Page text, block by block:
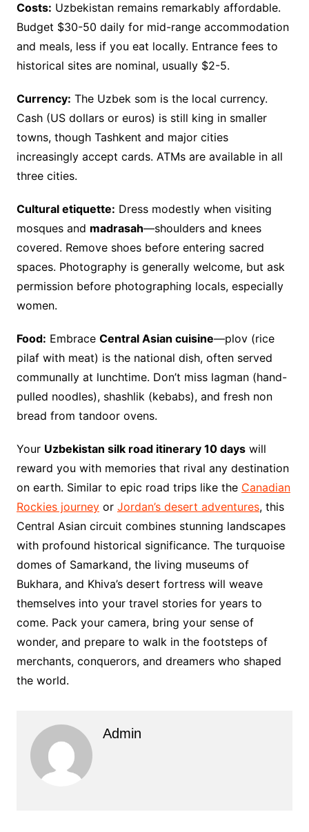
Costs: Uzbekistan remains remarkably affordable.
Budget $30-50 daily for mid-range accommodation
and meals, less if you eat locally. Entrance fees to
historical sites are nominal, usually $2-5.
Currency: The Uzbek som is the local currency.
Cash (US dollars or euros) is still king in smaller
towns, though Tashkent and major cities
increasingly accept cards. ATMs are available in all
three cities.
Cultural etiquette: Dress modestly when visiting
mosques and madrasah—shoulders and knees
covered. Remove shoes before entering sacred
spaces. Photography is generally welcome, but ask
permission before photographing locals, especially
women.
Food: Embrace Central Asian cuisine—plov (rice
pilaf with meat) is the national dish, often served
communally at lunchtime. Don’t miss lagman (hand-
pulled noodles), shashlik (kebabs), and fresh non
bread from tandoor ovens.
Your Uzbekistan silk road itinerary 10 dayswill
reward you with memories that rival any destination
on earth. Similar to epic road trips like the Canadian
Rockies journeyor Jordan’s desert adventures, this
Central Asian circuit combines stunning landscapes
with profound historical significance. The turquoise
domes of Samarkand, the living museums of
Bukhara, and Khiva’s desert fortress will weave
themselves into your travel stories for years to
come. Pack your camera, bring your sense of
wonder, and prepare to walk in the footsteps of
merchants, conquerors, and dreamers who shaped
the world.
Admin